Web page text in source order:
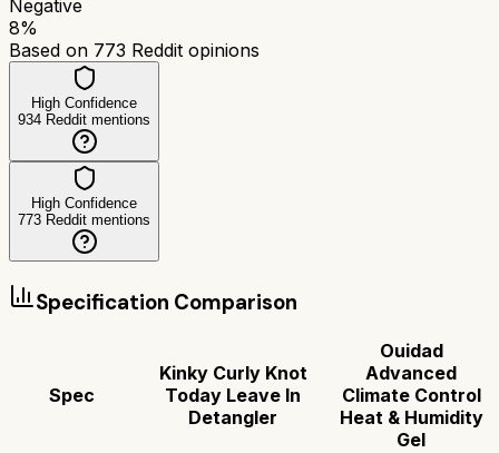
Negative
8%
Based on 773 Reddit opinions
High Confidence
934 Reddit mentions
High Confidence
773 Reddit mentions
Specification Comparison
Spec
Kinky Curly Knot
Today Leave In
Detangler
Ouidad
Advanced
Climate Control
Heat & Humidity
Gel